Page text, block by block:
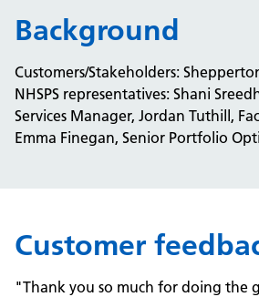
Properties
NHS Open Space
Background
Customers/Stakeholders:
NHSPS representatives: Shani
Services Manager, Jordan Tuthill,
Emma Finegan, Senior Portfolio
Customer
"Thank you so much for doing the